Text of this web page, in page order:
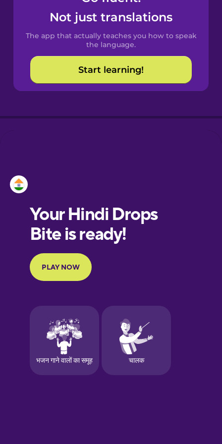
Spanish
Catalan
Croatian
European
Portuguese
Finnish
Galician
German
Not just translations
The app that actually teaches you how to speak
the language.
Start learning!